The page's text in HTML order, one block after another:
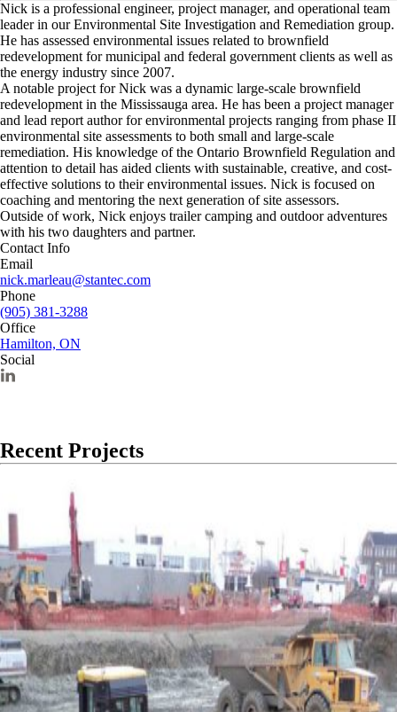
Nick is a professional engineer, project manager, and operational team
leader in our Environmental Site Investigation and Remediation group.
He has assessed environmental issues related to brownfield
redevelopment for municipal and federal government clients as well as
the energy industry since 2007.
A notable project for Nick was a dynamic large-scale brownfield
redevelopment in the Mississauga area. He has been a project manager
and lead report author for environmental projects ranging from phase II
environmental site assessments to both small and large-scale
remediation. His knowledge of the Ontario Brownfield Regulation and
attention to detail has aided clients with sustainable, creative, and cost-
effective solutions to their environmental issues. Nick is focused on
coaching and mentoring the next generation of site assessors.
Outside of work, Nick enjoys trailer camping and outdoor adventures
with his two daughters and partner.
Contact Info
Email
nick.marleau@stantec.com
Phone
(905) 381-3288
Office
Hamilton, ON
Social
Recent Projects